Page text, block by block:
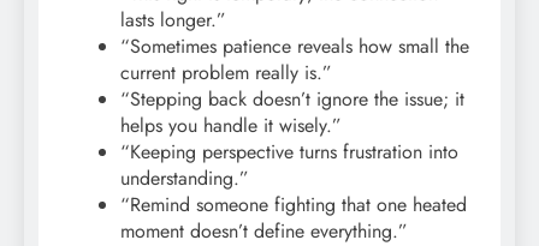
lasts longer.”
“Sometimes patience reveals how small the
current problem really is.”
“Stepping back doesn’t ignore the issue; it
helps you handle it wisely.”
“Keeping perspective turns frustration into
understanding.”
“Remind someone fighting that one heated
moment doesn’t define everything.”